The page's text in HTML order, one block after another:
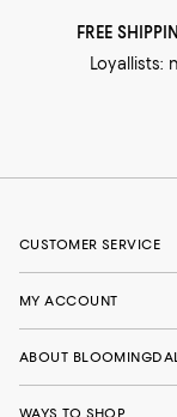
FREE
Loyallists:
CUSTOMER SERVICE
MY ACCOUNT
ABOUT
WAYS TO SHOP